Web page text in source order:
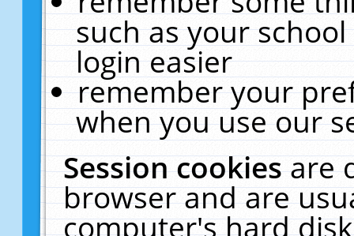
such as your
login easier
remember your
when you use our
Session cookiesare
browser and are
computer's hard